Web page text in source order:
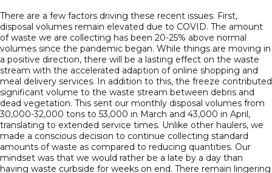
There are a few factors driving these recent issues. First,
disposal volumes remain elevated due to COVID. The amount
of waste we are collecting has been 20-25% above normal
volumes since the pandemic began. While things are moving in
a positive direction, there will be a lasting effect on the waste
stream with the accelerated adaption of online shopping and
meal delivery services. In addition to this, the freeze contributed
significant volume to the waste stream between debris and
dead vegetation. This sent our monthly disposal volumes from
30,000-32,000 tons to 53,000 in March and 43,000 in April,
translating to extended service times. Unlike other haulers, we
made a conscious decision to continue collecting standard
amounts of waste as compared to reducing quantities. Our
mindset was that we would rather be a late by a day than
having waste curbside for weeks on end. There remain lingering